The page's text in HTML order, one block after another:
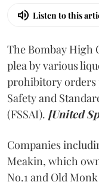
Listen to this
The Bombay High
plea by various
prohibitory orders
Safety and
(FSSAI). [United
Companies
Meakin, which
No.1 and Old